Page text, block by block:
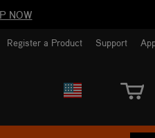
NOW
Register a Product Support